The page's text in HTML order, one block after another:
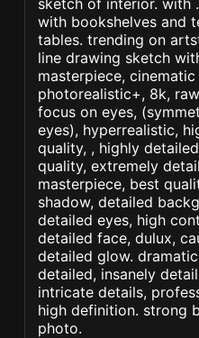
sketch of interior. with
with bookshelves and
tables. trending on
line drawing sketch
masterpiece,
photorealistic+, 8k,
focus on eyes,
eyes), hyperrealistic,
quality, , highly
quality, extremely
masterpiece, best
shadow, detailed
detailed eyes, high
detailed face, dulux,
detailed glow.
detailed, insanely
intricate details,
high definition. strong
photo.